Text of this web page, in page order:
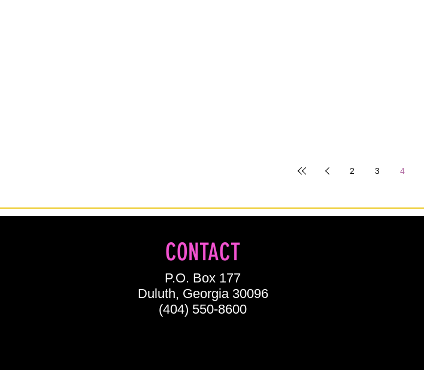
2 3 4
CONTACT
P.O. Box 177
Duluth, Georgia 30096
(404) 550-8600